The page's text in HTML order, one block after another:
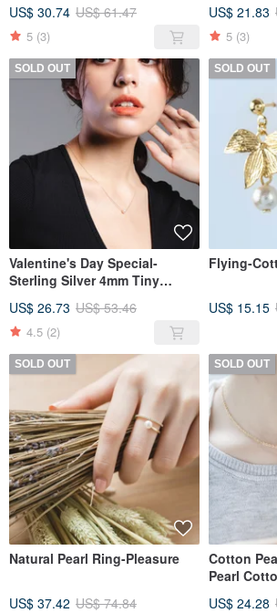
US$ 30.74 US$ 61.47
5 (3)
US$ 21.83
5 (3)
SOLD OUT
Valentine's Day Special-
Sterling Silver 4mm Tiny
US$ 26.73 US$ 53.46
4.5 (2)
SOLD OUT
Flying-
US$ 15.15
SOLD OUT
Natural Pearl Ring-Pleasure
US$ 37.42 US$ 74.84
SOLD OUT
Cotton
Pearl
US$ 24.28